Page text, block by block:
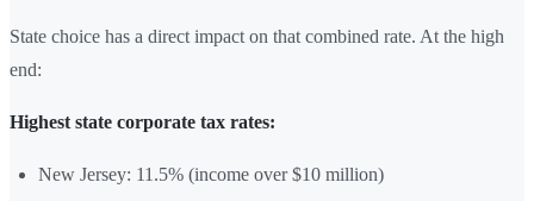
State choice has a direct impact on that combined rate. At the high
end:
Highest state corporate tax rates:
New Jersey: 11.5% (income over $10 million)